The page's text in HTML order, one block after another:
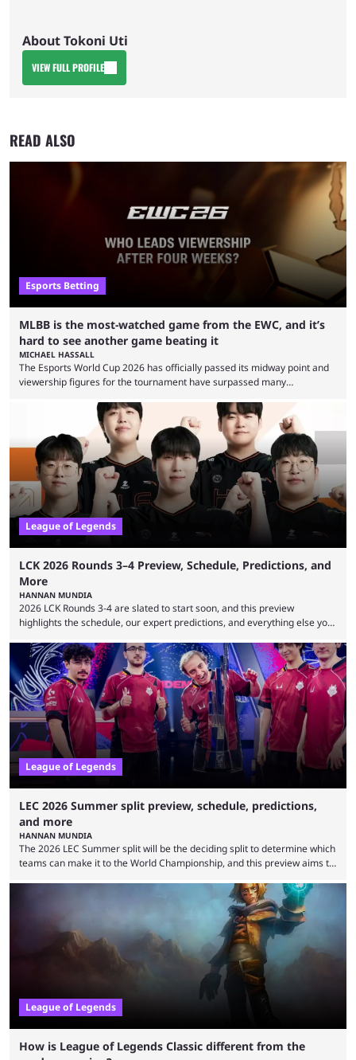
About Tokoni Uti
VIEW FULL PROFILE
READ ALSO
Esports Betting
MLBB is the most-watched game from the EWC, and it’s
hard to see another game beating it
MICHAEL HASSALL
The Esports World Cup 2026 has officially passed its midway point and
viewership figures for the tournament have surpassed many
revealed new statistics for the event on Aug. 6, showcasing just how
many games had set new records in viewership, including one name
leading the way in views: Mobile Legends: Bang Bang. MLBB leads the
viewership charts with the ...
League of Legends
LCK 2026 Rounds 3–4 Preview, Schedule, Predictions, and
More
HANNAN MUNDIA
2026 LCK Rounds 3-4 are slated to start soon, and this preview
highlights the schedule, our expert predictions, and everything else you
Teams that were considered absolute powerhouses are seemingly
falling off, while previous underdogs have been causing upset after
upset. 2026 LCK Rounds 3-4 are starting soon, and the big question here
is which team will reign ...
League of Legends
LEC 2026 Summer split preview, schedule, predictions,
and more
HANNAN MUNDIA
The 2026 LEC Summer split will be the deciding split to determine which
teams can make it to the World Championship, and this preview aims to
that the LCK and LCP are the only two competitive League of Legends
regions actually pulling their weight currently. The LEC did show
potential at the start of the year, ...
League of Legends
How is League of Legends Classic different from the